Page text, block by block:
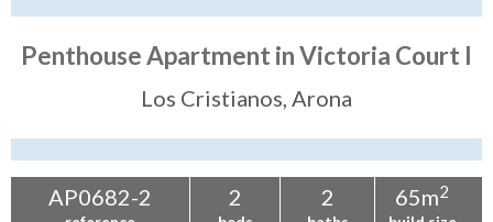
Featured
Sell My Property
Tenerife Rentals
Contact
Penthouse Apartment in Victoria Court I
Los Cristianos, Arona
AP0682-2 2 2 65m2